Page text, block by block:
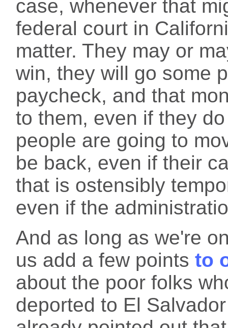
case, whenever that
federal court in
matter. They may or
win, they will go some
paycheck, and that
to them, even if they
people are going to
be back, even if their
that is ostensibly
even if the
And as long as we're
us add a few points to
about the poor folks
deported to El